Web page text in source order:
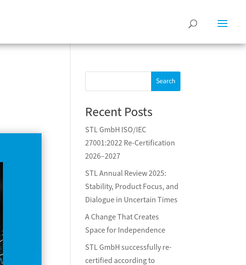
Search
Recent Posts
STL GmbH ISO/IEC
27001:2022 Re-Certification
2026–2027
STL Annual Review 2025:
Stability, Product Focus, and
Dialogue in Uncertain Times
A Change That Creates
Space for Independence
STL GmbH successfully re-
certified according to